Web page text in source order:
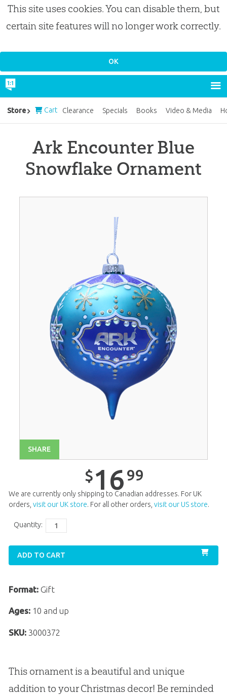
This site uses cookies. You can disable them, but
certain site features will no longer work correctly.
Ark Encounter Blue
Snowflake Ornament
SHARE
$16 99
We are currently only shipping to Canadian addresses. For UK
orders, visit our UK store. For all other orders, visit our US store.
Quantity:
ADD TO CART
Format: Gift
Ages:10 and up
SKU: 3000372
This ornament is a beautiful and unique
addition to your Christmas decor! Be reminded
Store Cart Clearance Specials Books Video & Media